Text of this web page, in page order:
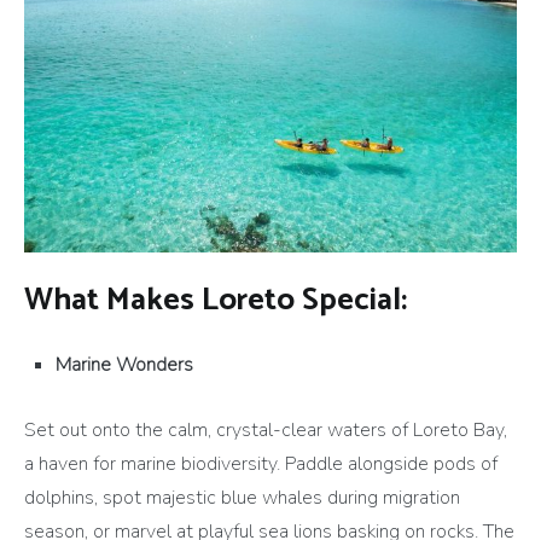
What Makes Loreto Special:
Marine Wonders
Set out onto the calm, crystal-clear waters of Loreto Bay,
a haven for marine biodiversity. Paddle alongside pods of
dolphins, spot majestic blue whales during migration
season, or marvel at playful sea lions basking on rocks. The